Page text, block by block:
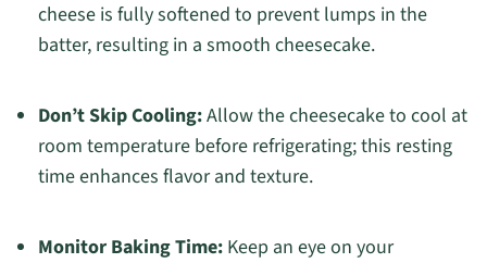
cheese is fully softened to prevent lumps in the
batter, resulting in a smooth cheesecake.
Don’t Skip Cooling:Allow the cheesecake to cool at
room temperature before refrigerating; this resting
time enhances flavor and texture.
Monitor Baking Time:Keep an eye on your